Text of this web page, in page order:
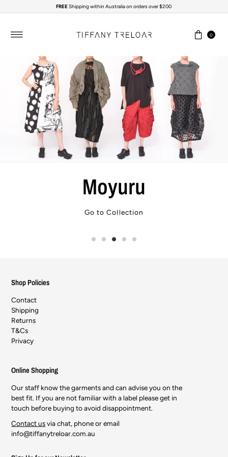
Skip to content
FREEShipping within Australia on orders over $200
0
Moyuru
Go to Collection
Shop Policies
Contact
Shipping
Returns
T&Cs
Privacy
Online Shopping
Our staff know the garments and can advise you on the
best fit. If you are not familiar with a label please get in
touch before buying to avoid disappointment.
Contact usvia chat, phone or email
info@tiffanytreloar.com.au